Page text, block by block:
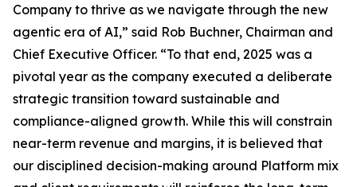
Company to thrive as we navigate through the new
agentic era of AI,” said Rob Buchner, Chairman and
Chief Executive Officer. “To that end, 2025 was a
pivotal year as the company executed a deliberate
strategic transition toward sustainable and
compliance-aligned growth. While this will constrain
near-term revenue and margins, it is believed that
our disciplined decision-making around Platform mix